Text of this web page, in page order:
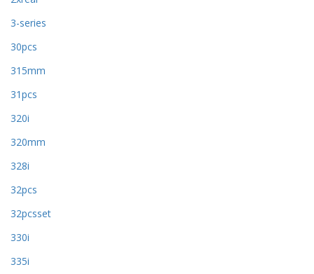
3-series
30pcs
315mm
31pcs
320i
320mm
328i
32pcs
32pcsset
330i
335i